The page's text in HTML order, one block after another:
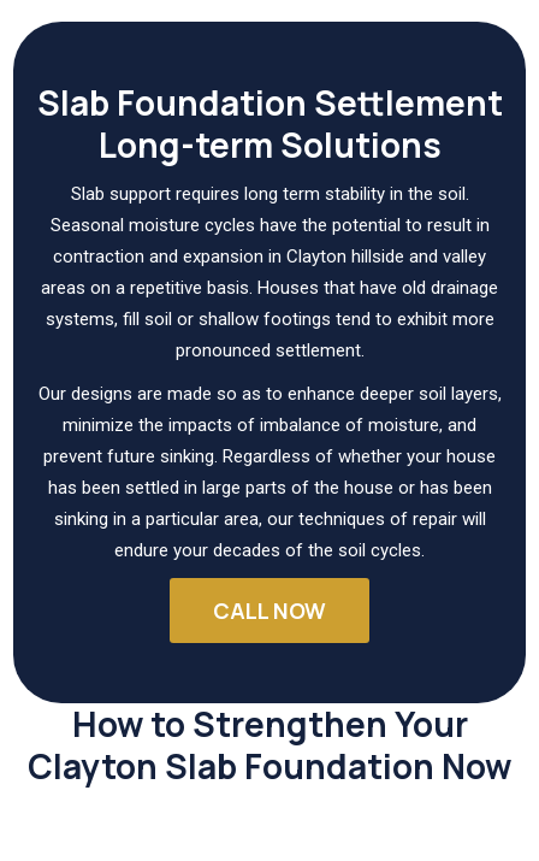
Slab Foundation Settlement
Long-term Solutions
Slab support requires long term stability in the soil.
Seasonal moisture cycles have the potential to result in
contraction and expansion in Clayton hillside and valley
areas on a repetitive basis. Houses that have old drainage
systems, fill soil or shallow footings tend to exhibit more
pronounced settlement.
Our designs are made so as to enhance deeper soil layers,
minimize the impacts of imbalance of moisture, and
prevent future sinking. Regardless of whether your house
has been settled in large parts of the house or has been
sinking in a particular area, our techniques of repair will
endure your decades of the soil cycles.
CALL NOW
How to Strengthen Your
Clayton Slab Foundation Now